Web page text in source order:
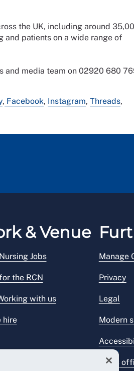
the UK, including around
and patients on a wide range of
and media team on 02920 680
, Facebook, Instagram, Threads,
& Venue
Jobs
the RCN
with us
hire
Manage
Privacy
Legal
Modern
Press